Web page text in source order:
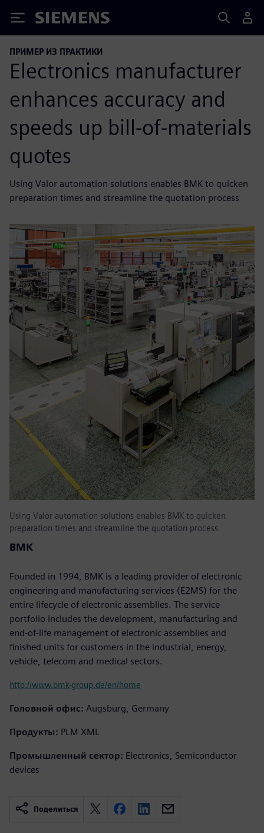
Siemens
ПРИМЕР ИЗ ПРАКТИКИ
Electronics manufacturer
enhances accuracy and
speeds up bill-of-materials
quotes
Using Valor automation solutions enables BMK to quicken
preparation times and streamline the quotation process
Using Valor automation solutions enables BMK to quicken
preparation times and streamline the quotation process
BMK
Founded in 1994, BMK is a leading provider of electronic
engineering and manufacturing services (E2MS) for the
entire lifecycle of electronic assemblies. The service
portfolio includes the development, manufacturing and
end-of-life management of electronic assemblies and
finished units for customers in the industrial, energy,
vehicle, telecom and medical sectors.
http://www.bmk-group.de/en/home
Головной офис: Augsburg, Germany
Продукты: PLM XML
Промышленный сектор: Electronics, Semiconductor
devices
Поделиться